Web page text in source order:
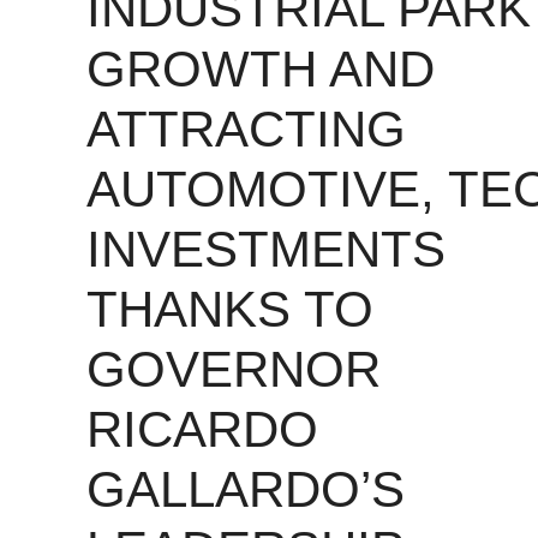
GROWTH AND
ATTRACTING
AUTOMOTIVE,
INVESTMENTS
THANKS TO
GOVERNOR
RICARDO
GALLARDO’S